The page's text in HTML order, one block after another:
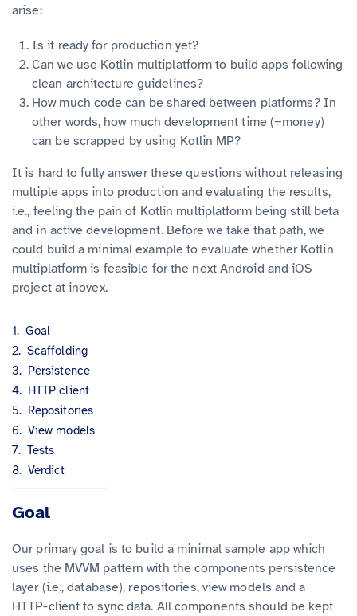
arise:
Is it ready for production yet?
Can we use Kotlin multiplatform to build apps following
clean architecture guidelines?
How much code can be shared between platforms? In
other words, how much development time (=money)
can be scrapped by using Kotlin MP?
It is hard to fully answer these questions without releasing
multiple apps into production and evaluating the results,
i.e., feeling the pain of Kotlin multiplatform being still beta
and in active development. Before we take that path, we
could build a minimal example to evaluate whether Kotlin
multiplatform is feasible for the next Android and iOS
project at inovex.
Goal
Scaffolding
Persistence
HTTP client
Repositories
View models
Tests
Verdict
Goal
Our primary goal is to build a minimal sample app which
uses the MVVM pattern with the components persistence
layer (i.e., database), repositories, view models and a
HTTP-client to sync data. All components should be kept